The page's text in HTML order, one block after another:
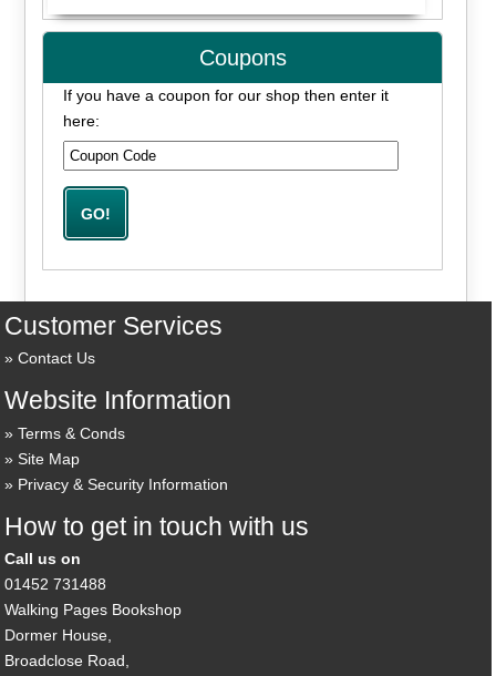
Coupons
If you have a coupon for our shop then enter it
here:
Customer Services
Contact Us
Website Information
Terms & Conds
Site Map
Privacy & Security Information
How to get in touch with us
Call us on
01452 731488
Walking Pages Bookshop
Dormer House,
Broadclose Road,